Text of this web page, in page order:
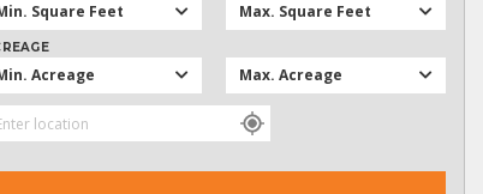
Square Feet Max. Square Feet
Acreage Max. Acreage